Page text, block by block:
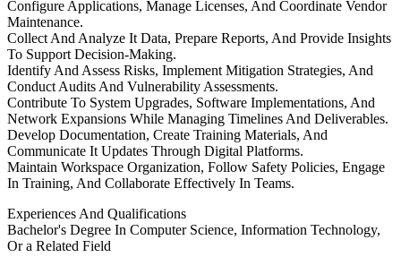
Configure Applications, Manage Licenses, And Coordinate Vendor
Maintenance.
Collect And Analyze It Data, Prepare Reports, And Provide Insights
To Support Decision-Making.
Identify And Assess Risks, Implement Mitigation Strategies, And
Conduct Audits And Vulnerability Assessments.
Contribute To System Upgrades, Software Implementations, And
Network Expansions While Managing Timelines And Deliverables.
Develop Documentation, Create Training Materials, And
Communicate It Updates Through Digital Platforms.
Maintain Workspace Organization, Follow Safety Policies, Engage
In Training, And Collaborate Effectively In Teams.
Experiences And Qualifications
Bachelor's Degree In Computer Science, Information Technology,
Or a Related Field